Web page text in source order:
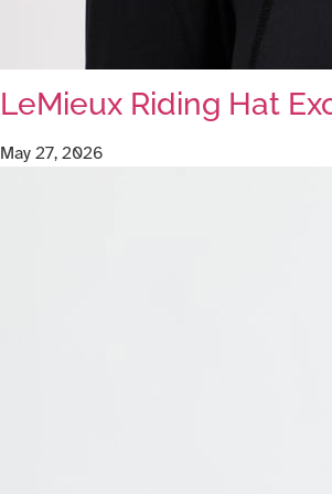
LeMieux Riding Hat
May 27, 2026